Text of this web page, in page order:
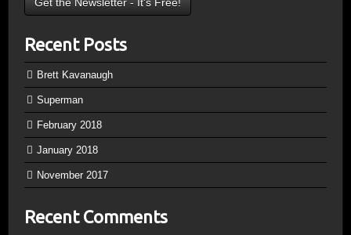
Recent Posts
Brett Kavanaugh
Superman
February 2018
January 2018
November 2017
Recent Comments